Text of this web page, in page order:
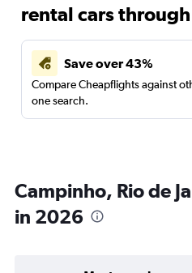
rental cars
Save over 43%
Compare Cheapflights against
one search.
Campinho, Rio de
in 2026